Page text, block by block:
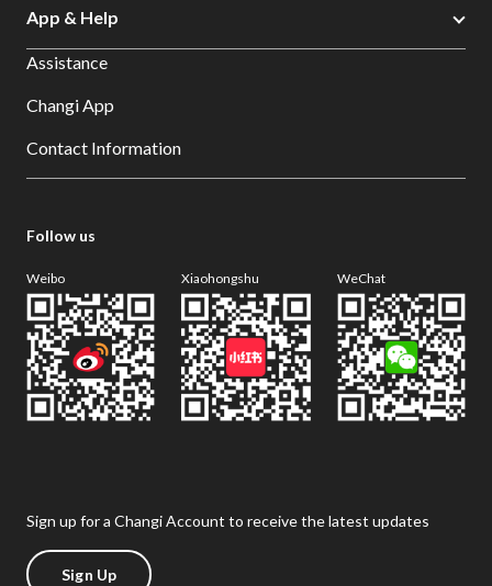
App & Help
Assistance
Changi App
Contact Information
Follow us
Weibo Xiaohongshu WeChat
Sign up for a Changi Account to receive the latest updates
Sign Up